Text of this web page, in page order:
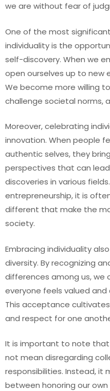
we are without fear of
One of the most
individuality is the
self-discovery. When we
open ourselves up to new
We become more willing
challenge societal norms,
Moreover, celebrating
innovation. When people
authentic selves, they
perspectives that can
discoveries in various
entrepreneurship, it is
different that make the
society.
Embracing individuality
diversity. By recognizing
differences among us, we
everyone feels valued
This acceptance
and respect for one
It is important to note
not mean disregarding
responsibilities. Instead, it
between honoring our